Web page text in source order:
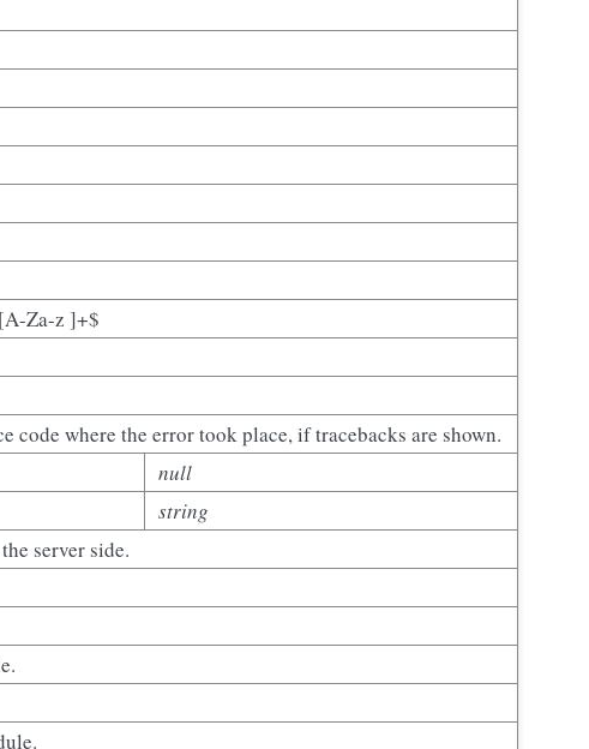
Za-z ]+$
code where the error took place, if tracebacks are shown.
null
string
server side.